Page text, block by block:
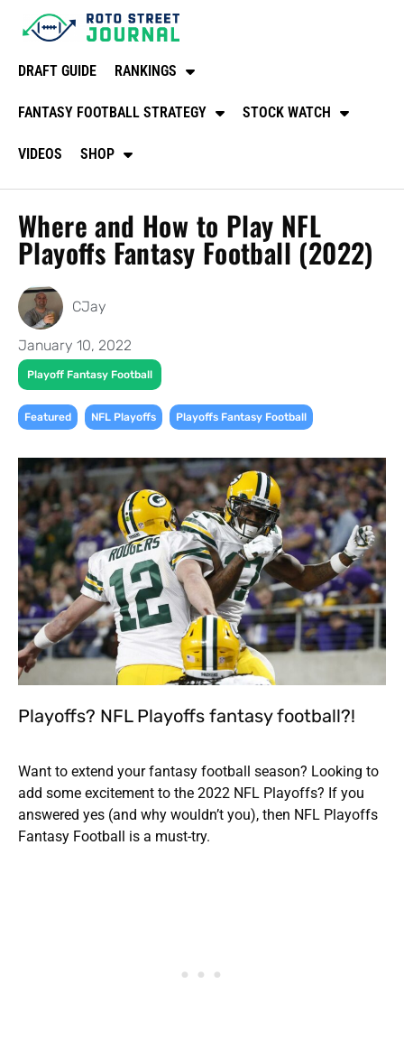
DRAFT GUIDE RANKINGS
FANTASY FOOTBALL STRATEGY STOCK WATCH
VIDEOS SHOP
Where and How to Play NFL
Playoffs Fantasy Football (2022)
CJay
January 10, 2022
Playoff Fantasy Football
Featured NFL Playoffs Playoffs Fantasy Football
Playoffs? NFL Playoffs fantasy football?!
Want to extend your fantasy football season? Looking to
add some excitement to the 2022 NFL Playoffs? If you
answered yes (and why wouldn’t you), then NFL Playoffs
Fantasy Football is a must-try.